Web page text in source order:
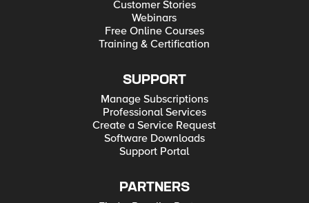
Customer Stories
Webinars
Free Online Courses
Training & Certification
SUPPORT
Manage Subscriptions
Professional Services
Create a Service Request
Software Downloads
Support Portal
PARTNERS